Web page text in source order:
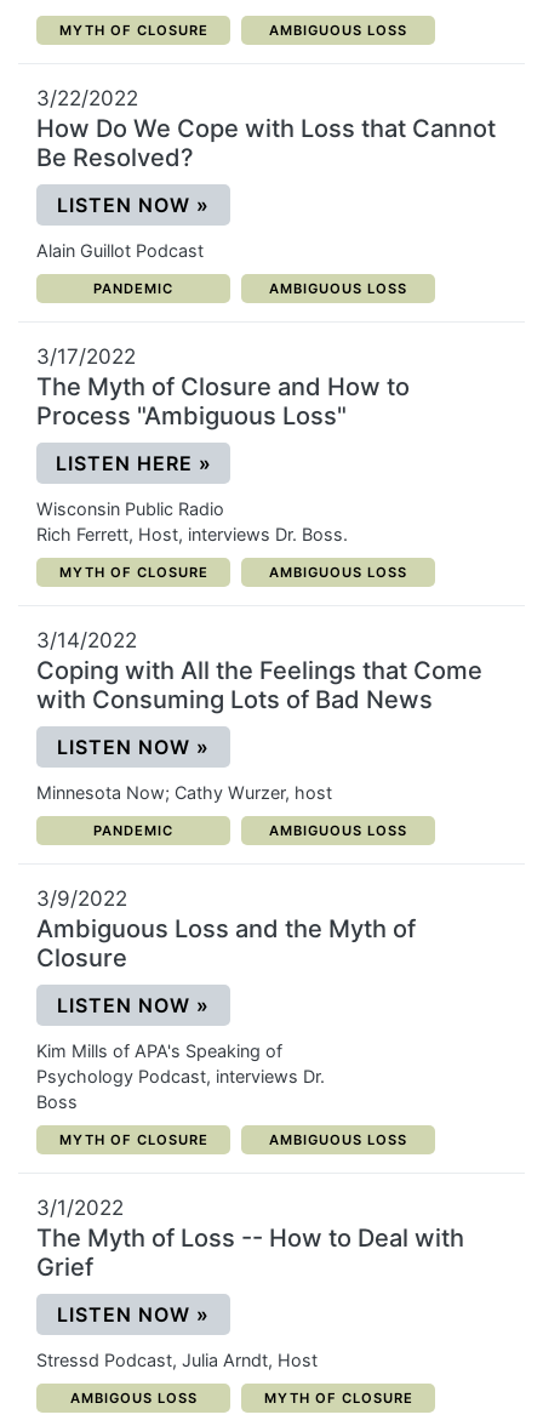
CATEGORY:
MYTH OF CLOSURE CATEGORY:
AMBIGUOUS LOSS
3/22/2022
How Do We Cope with Loss that Cannot
Be Resolved?
LISTEN NOW »
Alain Guillot Podcast
CATEGORY:
PANDEMIC CATEGORY:
AMBIGUOUS LOSS
3/17/2022
The Myth of Closure and How to
Process "Ambiguous Loss"
LISTEN HERE »
Wisconsin Public Radio
Rich Ferrett, Host, interviews Dr. Boss.
CATEGORY:
MYTH OF CLOSURE CATEGORY:
AMBIGUOUS LOSS
3/14/2022
Coping with All the Feelings that Come
with Consuming Lots of Bad News
LISTEN NOW »
Minnesota Now; Cathy Wurzer, host
CATEGORY:
PANDEMIC CATEGORY:
AMBIGUOUS LOSS
3/9/2022
Ambiguous Loss and the Myth of
Closure
LISTEN NOW »
Kim Mills of APA's Speaking of
Psychology Podcast, interviews Dr.
Boss
CATEGORY:
MYTH OF CLOSURE CATEGORY:
AMBIGUOUS LOSS
3/1/2022
The Myth of Loss -- How to Deal with
Grief
LISTEN NOW »
Stressd Podcast, Julia Arndt, Host
CATEGORY:
AMBIGOUS LOSS CATEGORY:
MYTH OF CLOSURE